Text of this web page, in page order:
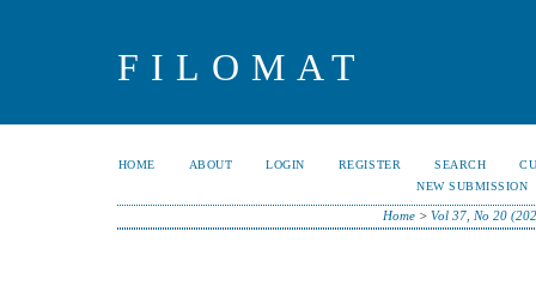
FILOMAT
HOME ABOUT LOGIN REGISTER SEARCH
NEW SUBMISSION
Home >Vol 37, No 20